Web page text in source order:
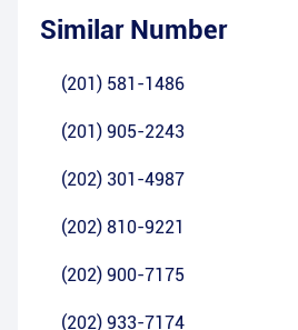
Similar Number
(201) 581-1486
(201) 905-2243
(202) 301-4987
(202) 810-9221
(202) 900-7175
(202) 933-7174